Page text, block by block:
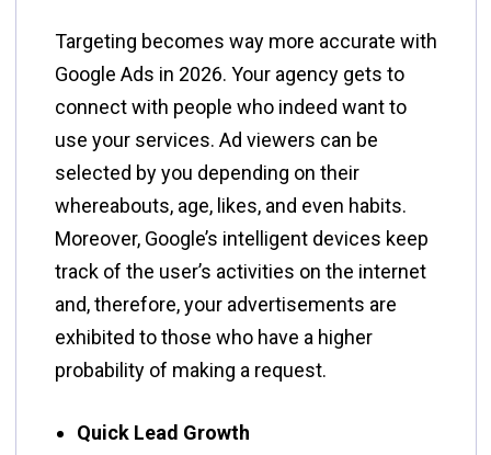
Targeting​‍​‌‍​‍‌​‍​‌‍​‍‌ becomes way more accurate with
Google Ads in 2026. Your agency gets to
connect with people who indeed want to
use your services. Ad viewers can be
selected by you depending on their
whereabouts, age, likes, and even habits.
Moreover, Google’s intelligent devices keep
track of the user’s activities on the internet
and, therefore, your advertisements are
exhibited to those who have a higher
probability of making a request.
Quick Lead Growth